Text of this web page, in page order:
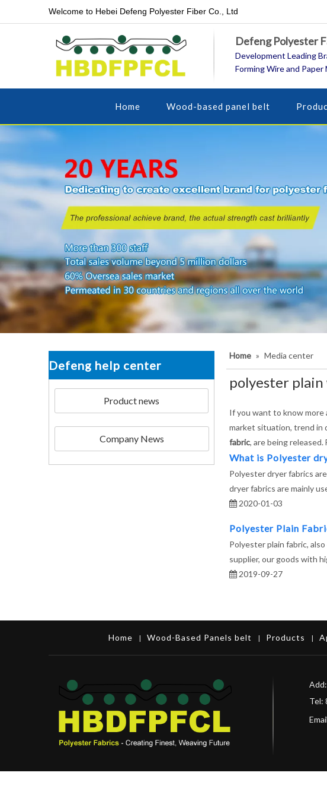
Welcome to Hebei Defeng Polyester Fiber Co., Ltd
Defeng Polyester
Development Leading
Forming Wire and
Home Wood-based panel belt
Defeng help center
Product news
Company News
Home » Media center
polyester
If you want to know more
market situation, trend in
fabric, are being
What is Polyester
Polyester dryer fabrics
dryer fabrics are mainly
2020-01-03
Polyester Plain
Polyester plain fabric,
supplier, our goods with
2019-09-27
Home | Wood-Based Panels belt | Products |